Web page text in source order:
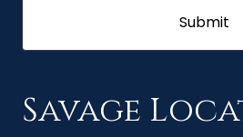
Savage